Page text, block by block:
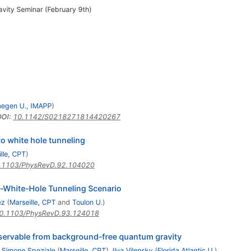
Seminar (February 9th)
U., IMAPP)
: 10.1142/S0218271814420267
white hole tunneling
CPT)
PhysRevD.92.104020
Hole Tunneling Scenario
(Marseille, CPTand Toulon U.)
PhysRevD.93.124018
from background-free quantum gravity